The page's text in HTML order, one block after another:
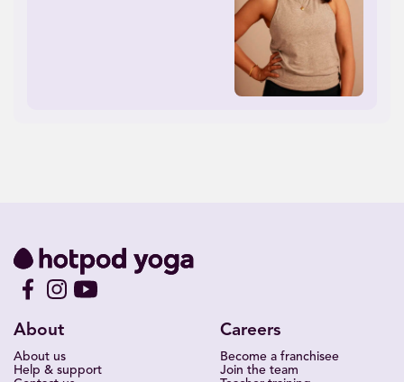
About
About us
Help & support
Careers
Become a franchisee
Join the team